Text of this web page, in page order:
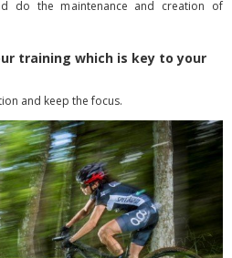
do the maintenance and creation of
training which is key to your
and keep the focus.